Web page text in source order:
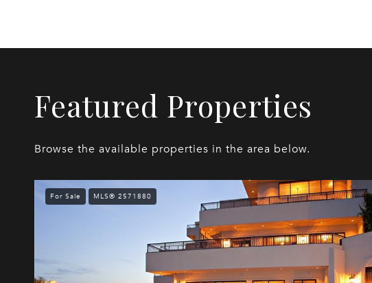
Featured Properties
Browse the available properties in the area below.
For Sale MLS® 2571880